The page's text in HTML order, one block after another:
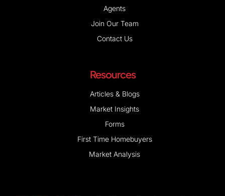
Agents
Join Our Team
Contact Us
Resources
Articles & Blogs
Market Insights
Forms
First Time Homebuyers
Market Analysis